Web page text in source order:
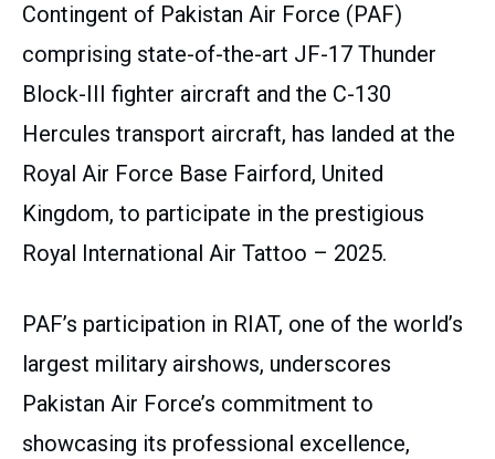
Contingent of Pakistan Air Force (PAF)
comprising state-of-the-art JF-17 Thunder
Block-III fighter aircraft and the C-130
Hercules transport aircraft, has landed at the
Royal Air Force Base Fairford, United
Kingdom, to participate in the prestigious
Royal International Air Tattoo – 2025.
PAF’s participation in RIAT, one of the world’s
largest military airshows, underscores
Pakistan Air Force’s commitment to
showcasing its professional excellence,